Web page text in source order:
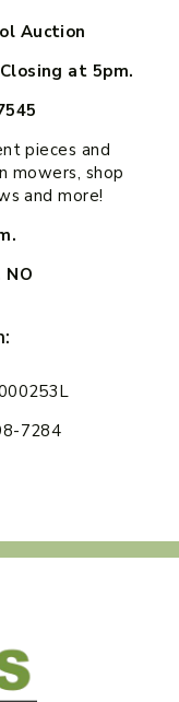
Auction
at 5pm.
pieces and
mowers, shop
and more!
NO
7284